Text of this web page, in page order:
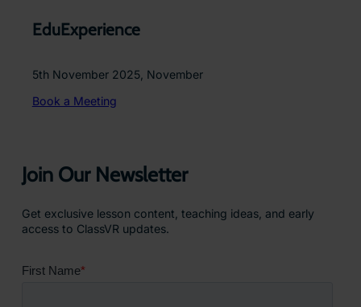
EduExperience
5th November 2025, November
Book a Meeting
Join Our Newsletter
Get exclusive lesson content, teaching ideas, and early
access to ClassVR updates.